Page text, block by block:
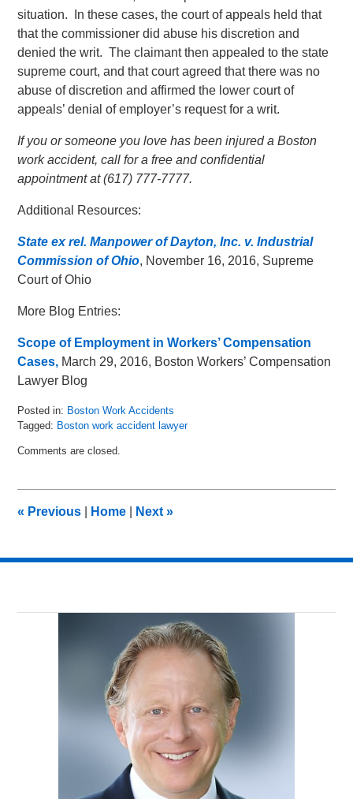
situation. In these cases, the court of appeals held that
that the commissioner did abuse his discretion and
denied the writ. The claimant then appealed to the state
supreme court, and that court agreed that there was no
abuse of discretion and affirmed the lower court of
appeals’ denial of employer’s request for a writ.
If you or someone you love has been injured a Boston
work accident, call for a free and confidential
appointment at (617) 777-7777.
Additional Resources:
State ex rel. Manpower of Dayton, Inc. v. Industrial
Commission of Ohio, November 16, 2016, Supreme
Court of Ohio
More Blog Entries:
Scope of Employment in Workers’ Compensation
Cases, March 29, 2016, Boston Workers’ Compensation
Lawyer Blog
Posted in: Boston Work Accidents
Tagged: Boston work accident lawyer
November
am
Comments are closed.
« Previous Home Next»